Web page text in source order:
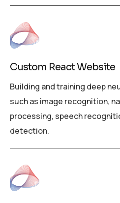
Custom React Website
Building and training deep
such as image recognition,
processing, speech
detection.